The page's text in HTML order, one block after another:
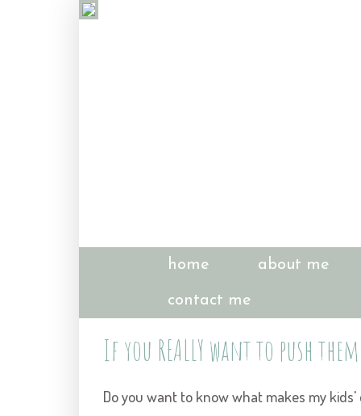
home about me
contact me
If you REALLY want to push
Do you want to know what makes my kids'